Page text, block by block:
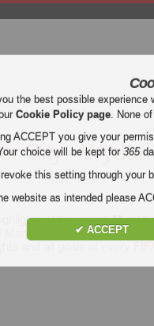
League (EPL) La Liga
City -
Cup | Manchester City vs
of the match
Manchester City - Wydad
and all goals of every
the best possible
Cookie Policy page. None
ACCEPT you give your
choice will be kept for365
this setting through your
website as intended please
✔ ACCEPT